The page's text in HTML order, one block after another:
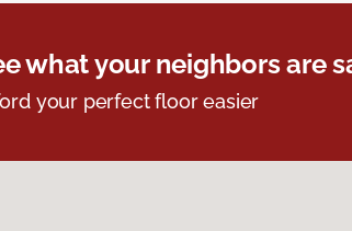
what your neighbors are
your perfect floor easier